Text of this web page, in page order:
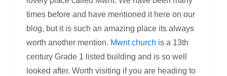
times before and have mentioned it here on our
blog, but it is such an amazing place its always
worth another mention. Mwnt church is a 13th
century Grade 1 listed building and is so well
looked after. Worth visiting if you are heading to